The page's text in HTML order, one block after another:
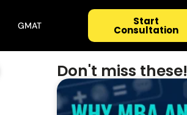
GMAT Start
Consultation
Don't miss these!